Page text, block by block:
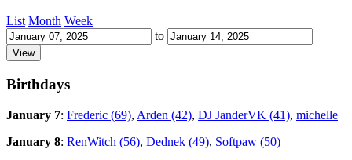
List Month Week
to
Birthdays
January 7: Frederic (69), Arden (42), DJ JanderVK (41), michelle
January 8: RenWitch (56), Dednek (49), Softpaw (50)